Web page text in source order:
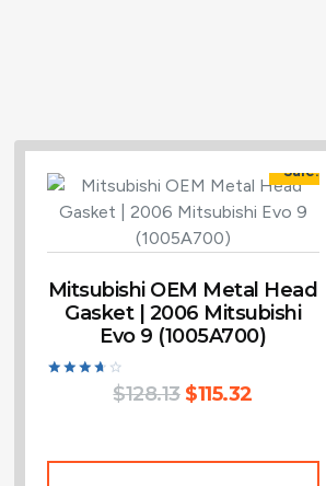
Sale!
Mitsubishi OEM Metal Head
Gasket | 2006 Mitsubishi
Evo 9 (1005A700)
$128.13 $115.32